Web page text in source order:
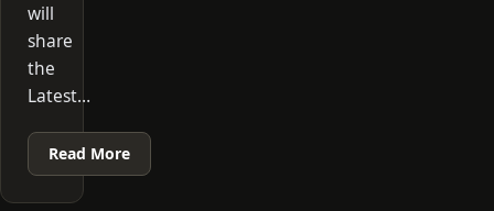
will
share
the
Latest…
Read More